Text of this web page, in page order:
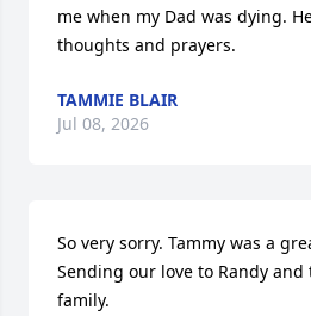
me when my Dad was dying.
thoughts and prayers.
TAMMIE BLAIR
Jul 08, 2026
So very sorry. Tammy was a
Sending our love to Randy
family.